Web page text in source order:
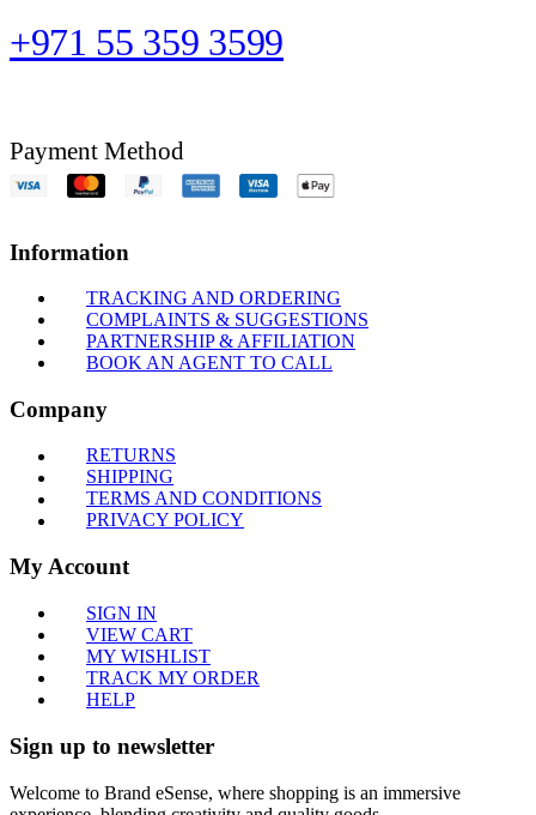
+971 55 359 3599
Payment Method
Information
TRACKING AND ORDERING
COMPLAINTS & SUGGESTIONS
PARTNERSHIP & AFFILIATION
BOOK AN AGENT TO CALL
Company
RETURNS
SHIPPING
TERMS AND CONDITIONS
PRIVACY POLICY
My Account
SIGN IN
VIEW CART
MY WISHLIST
TRACK MY ORDER
HELP
Sign up to newsletter
Welcome to Brand eSense, where shopping is an immersive